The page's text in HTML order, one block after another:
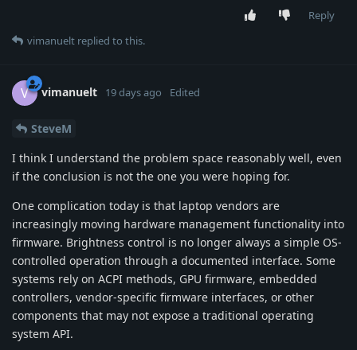
Reply
vimanuelt replied to this.
V vimanuelt 19 days ago Edited
SteveM
I think I understand the problem space reasonably well, even
if the conclusion is not the one you were hoping for.
One complication today is that laptop vendors are
increasingly moving hardware management functionality into
firmware. Brightness control is no longer always a simple OS-
controlled operation through a documented interface. Some
systems rely on ACPI methods, GPU firmware, embedded
controllers, vendor-specific firmware interfaces, or other
components that may not expose a traditional operating
system API.